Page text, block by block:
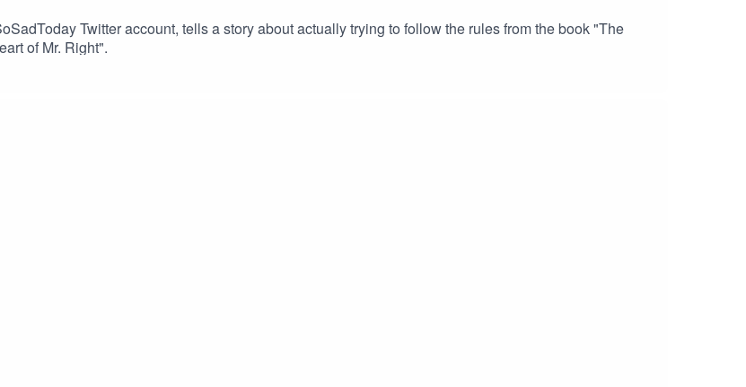
Twitter account, tells a story about actually trying to follow the rules from the book "The
of Mr. Right".